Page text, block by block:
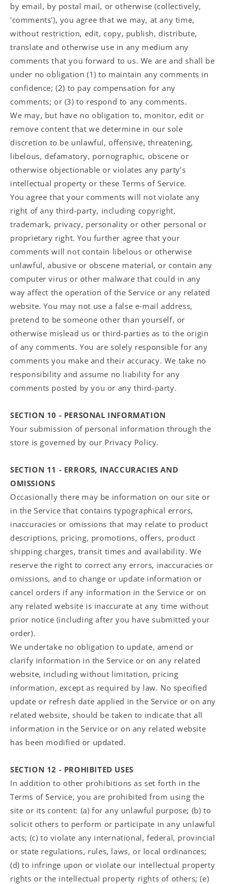
by email, by postal mail, or otherwise (collectively,
'comments'), you agree that we may, at any time,
without restriction, edit, copy, publish, distribute,
translate and otherwise use in any medium any
comments that you forward to us. We are and shall be
under no obligation (1) to maintain any comments in
confidence; (2) to pay compensation for any
comments; or (3) to respond to any comments.
We may, but have no obligation to, monitor, edit or
remove content that we determine in our sole
discretion to be unlawful, offensive, threatening,
libelous, defamatory, pornographic, obscene or
otherwise objectionable or violates any party’s
intellectual property or these Terms of Service.
You agree that your comments will not violate any
right of any third-party, including copyright,
trademark, privacy, personality or other personal or
proprietary right. You further agree that your
comments will not contain libelous or otherwise
unlawful, abusive or obscene material, or contain any
computer virus or other malware that could in any
way affect the operation of the Service or any related
website. You may not use a false e‑mail address,
pretend to be someone other than yourself, or
otherwise mislead us or third-parties as to the origin
of any comments. You are solely responsible for any
comments you make and their accuracy. We take no
responsibility and assume no liability for any
comments posted by you or any third-party.
SECTION 10 - PERSONAL INFORMATION
Your submission of personal information through the
store is governed by our Privacy Policy.
SECTION 11 - ERRORS, INACCURACIES AND
OMISSIONS
Occasionally there may be information on our site or
in the Service that contains typographical errors,
inaccuracies or omissions that may relate to product
descriptions, pricing, promotions, offers, product
shipping charges, transit times and availability. We
reserve the right to correct any errors, inaccuracies or
omissions, and to change or update information or
cancel orders if any information in the Service or on
any related website is inaccurate at any time without
prior notice (including after you have submitted your
order).
We undertake no obligation to update, amend or
clarify information in the Service or on any related
website, including without limitation, pricing
information, except as required by law. No specified
update or refresh date applied in the Service or on any
related website, should be taken to indicate that all
information in the Service or on any related website
has been modified or updated.
SECTION 12 - PROHIBITED USES
In addition to other prohibitions as set forth in the
Terms of Service, you are prohibited from using the
site or its content: (a) for any unlawful purpose; (b) to
solicit others to perform or participate in any unlawful
acts; (c) to violate any international, federal, provincial
or state regulations, rules, laws, or local ordinances;
(d) to infringe upon or violate our intellectual property
rights or the intellectual property rights of others; (e)